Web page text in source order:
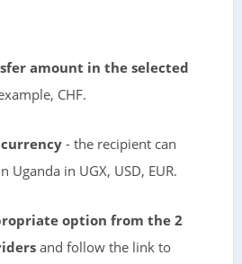
amount in the selected
CHF.
- the recipient can
Uganda in UGX, USD, EUR.
option from the 2
and follow the link to